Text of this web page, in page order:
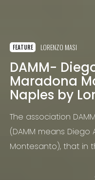
FEATURE LORENZO MASI
DAMM-
Maradona
Naples by
The association DAMM
(DAMM means
Montesanto), that in
downtown Naples -